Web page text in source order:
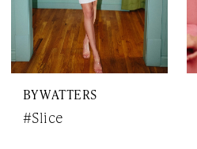
BY WATTERS
#Slice